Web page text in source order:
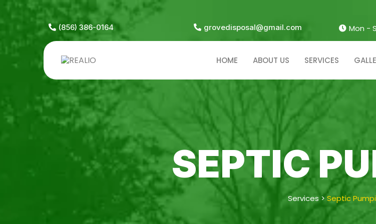
(856) 386-0164 grovedisposal@gmail.com Mon -
HOME ABOUT US SERVICES
SEPTIC
Services >Septic